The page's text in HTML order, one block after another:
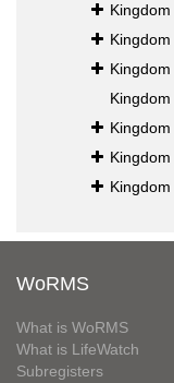
Kingdom
Kingdom
Kingdom
Kingdom
Kingdom
Kingdom
Kingdom
WoRMS
What is WoRMS
What is LifeWatch
Subregisters